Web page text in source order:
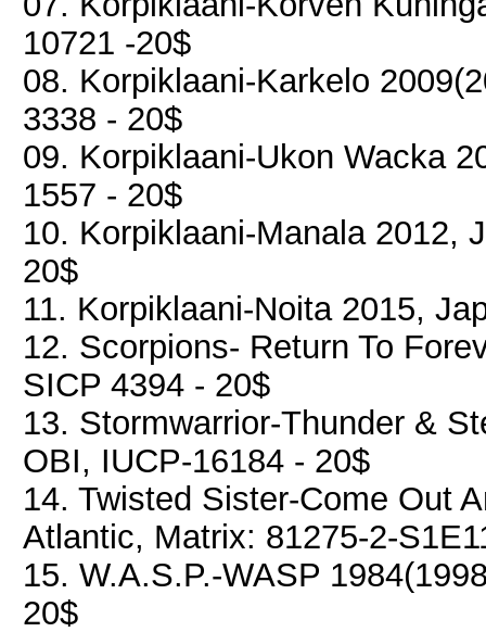
10721 -20$
08. Korpiklaani-Karkelo
3338 - 20$
09. Korpiklaani-Ukon Wacka
1557 - 20$
10. Korpiklaani-Manala 2012,
20$
11. Korpiklaani-Noita 2015,
12. Scorpions- Return To
SICP 4394 - 20$
13. Stormwarrior-Thunder &
OBI, IUCP-16184 - 20$
14. Twisted Sister-Come Out
Atlantic, Matrix: 81275-2-
15. W.A.S.P.-WASP
20$